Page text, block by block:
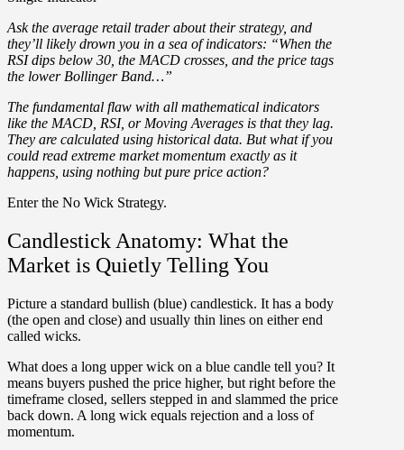
Ask the average retail trader about their strategy, and
they’ll likely drown you in a sea of indicators: “When the
RSI dips below 30, the MACD crosses, and the price tags
the lower Bollinger Band…”
The fundamental flaw with all mathematical indicators
like the MACD, RSI, or Moving Averages is that they lag.
They are calculated using historical data. But what if you
could read extreme market momentum exactly as it
happens, using nothing but pure price action?
Enter the No Wick Strategy.
Candlestick Anatomy: What the
Market is Quietly Telling You
Picture a standard bullish (blue) candlestick. It has a body
(the open and close) and usually thin lines on either end
called wicks.
What does a long upper wick on a blue candle tell you? It
means buyers pushed the price higher, but right before the
timeframe closed, sellers stepped in and slammed the price
back down. A long wick equals rejection and a loss of
momentum.